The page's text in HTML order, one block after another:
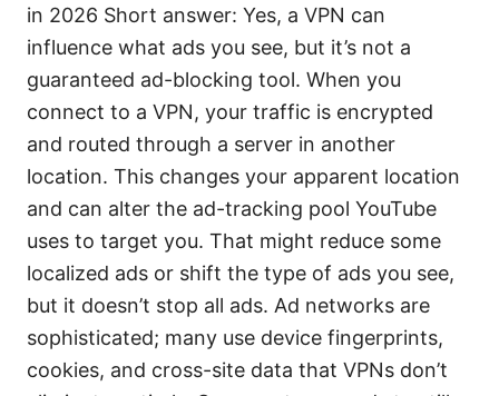
in 2026 Short answer: Yes, a VPN can
influence what ads you see, but it’s not a
guaranteed ad-blocking tool. When you
connect to a VPN, your traffic is encrypted
and routed through a server in another
location. This changes your apparent location
and can alter the ad-tracking pool YouTube
uses to target you. That might reduce some
localized ads or shift the type of ads you see,
but it doesn’t stop all ads. Ad networks are
sophisticated; many use device fingerprints,
cookies, and cross-site data that VPNs don’t